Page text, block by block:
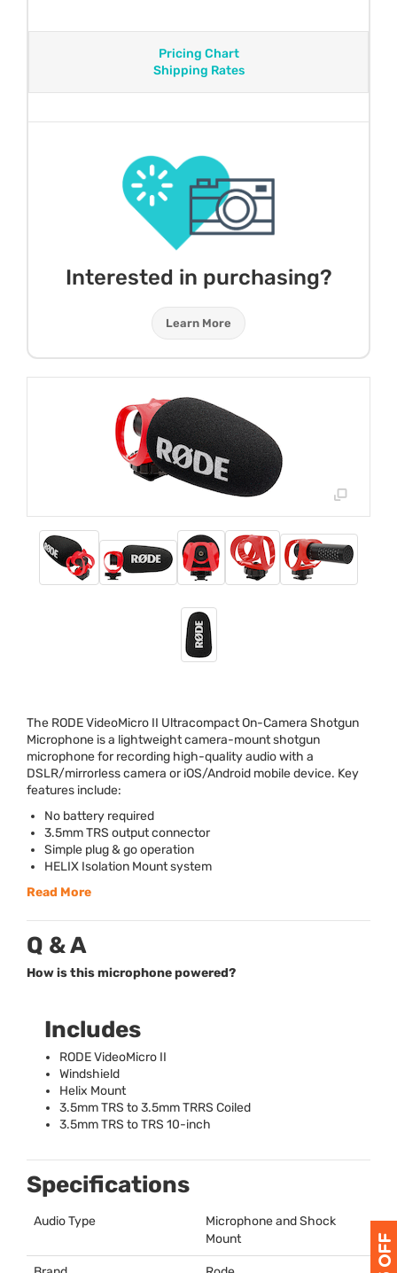
Pricing Chart
Shipping Rates
Interested in purchasing?
Learn More
The RODEVideoMicro II Ultracompact On-Camera Shotgun
Microphone is a lightweight camera-mount shotgun
microphone for recording high-quality audio with a
DSLR/mirrorless camera or iOS/Android mobile device. Key
features include:
No battery required
3.5mmTRS output connector
Simple plug & go operation
HELIX Isolation Mount system
Read More
Q & A
How is this microphone powered?
Includes
RODEVideoMicro II
Windshield
Helix Mount
3.5mmTRS to 3.5mmTRRS Coiled
3.5mmTRS toTRS 10-inch
Specifications
Audio Type
Microphone and Shock
Mount